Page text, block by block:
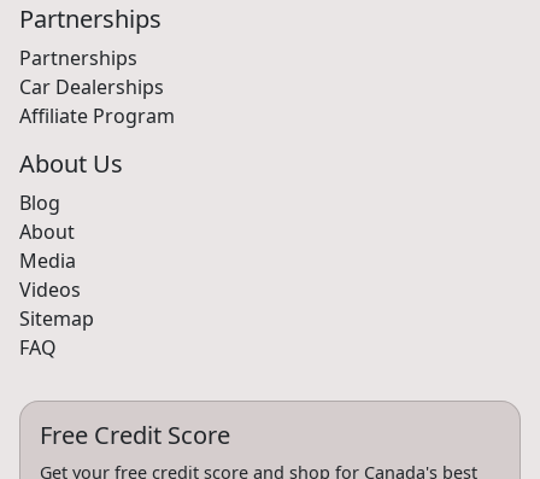
Partnerships
Partnerships
Car Dealerships
Affiliate Program
About Us
Blog
About
Media
Videos
Sitemap
FAQ
Free Credit Score
Get your free credit score and shop for Canada's best